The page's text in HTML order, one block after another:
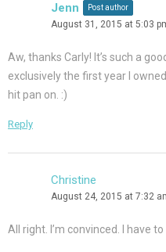
Jenn Post author
August 31, 2015 at 5:03
Aw, thanks Carly! It’s such a
exclusively the first year I
hit pan on. :)
Reply
Christine
August 24, 2015 at 7:32
All right. I’m convinced. I have